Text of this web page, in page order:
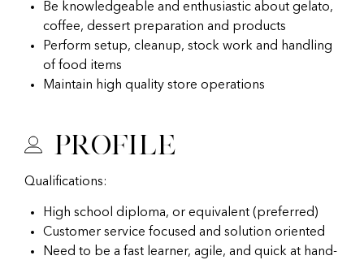
Be knowledgeable and enthusiastic about gelato,
coffee, dessert preparation and products
Perform setup, cleanup, stock work and handling
of food items
Maintain high quality store operations
Profile
Qualifications:
High school diploma, or equivalent (preferred)
Customer service focused and solution oriented
Need to be a fast learner, agile, and quick at hand-